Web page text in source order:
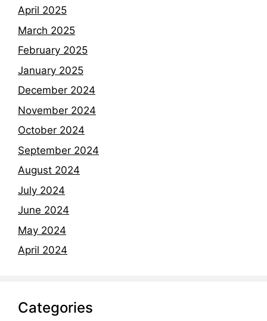
April 2025
March 2025
February 2025
January 2025
December 2024
November 2024
October 2024
September 2024
August 2024
July 2024
June 2024
May 2024
April 2024
Categories